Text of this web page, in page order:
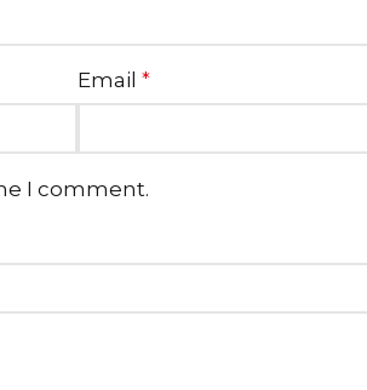
Email *
I comment.